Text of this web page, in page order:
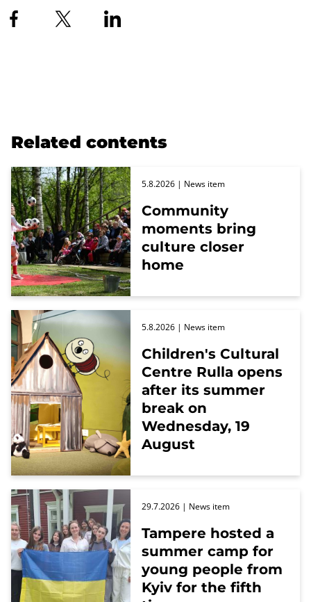
Related contents
Community
moments bring
culture closer
home
5.8.2026 | News item
Children's Cultural
Centre Rulla opens
after its summer
break on
Wednesday, 19
August
5.8.2026 | News item
Tampere hosted a
summer camp for
young people from
Kyiv for the fifth
29.7.2026 | News item